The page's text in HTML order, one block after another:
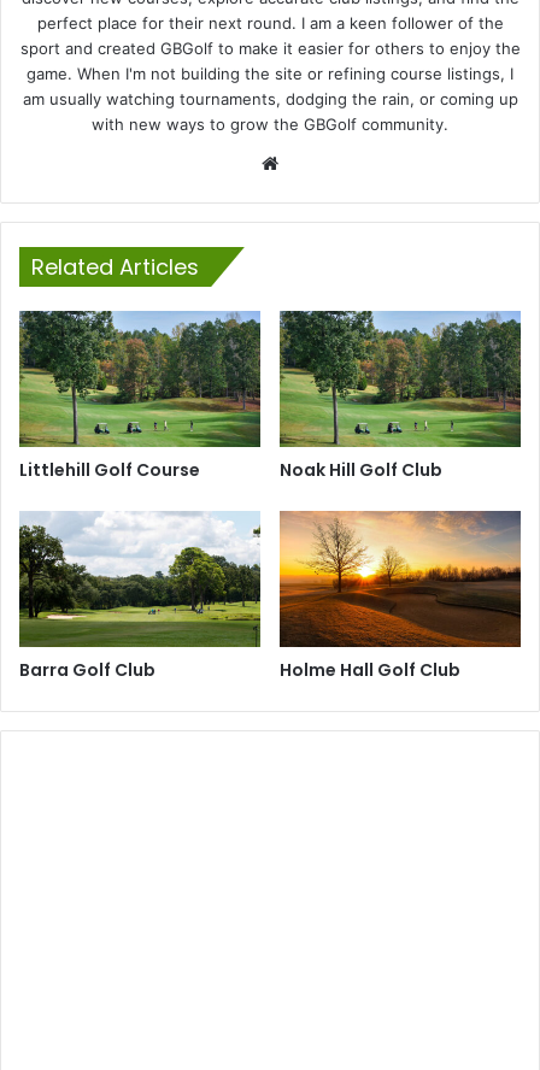
perfect place for their next round. I am a keen follower of the
sport and created GBGolf to make it easier for others to enjoy the
game. When I'm not building the site or refining course listings, I
am usually watching tournaments, dodging the rain, or coming up
with new ways to grow the GBGolf community.
Related Articles
Littlehill Golf Course Noak Hill Golf Club
Barra Golf Club Holme Hall Golf Club